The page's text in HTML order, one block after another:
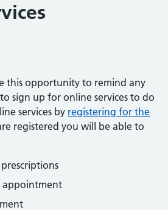
this opportunity to remind any
sign up for online services to do
services by registering for the
registered you will be able to
appointment